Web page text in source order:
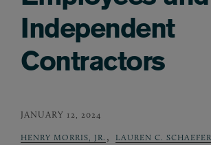
Independent
Contractors
JANUARY 12, 2024
HENRY MORRIS, JR. , LAUREN C. SCHAEFER